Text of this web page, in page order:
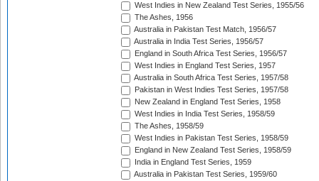
West Indies in New Zealand Test Series, 1955/56
The Ashes, 1956
Australia in Pakistan Test Match, 1956/57
Australia in India Test Series, 1956/57
England in South Africa Test Series, 1956/57
West Indies in England Test Series, 1957
Australia in South Africa Test Series, 1957/58
Pakistan in West Indies Test Series, 1957/58
New Zealand in England Test Series, 1958
West Indies in India Test Series, 1958/59
The Ashes, 1958/59
West Indies in Pakistan Test Series, 1958/59
England in New Zealand Test Series, 1958/59
India in England Test Series, 1959
Australia in Pakistan Test Series, 1959/60